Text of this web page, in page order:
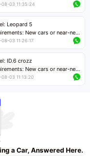
New cars or near-new
negotiable
08-03 11:35:24
Leopard 5
New cars or near-new
mileage less than 5,000
negotiable
03 11:26:17
ID.6 crozz
New cars or near-new
mileage less than 5,000
03 11:13:20
a Car, Answered Here.